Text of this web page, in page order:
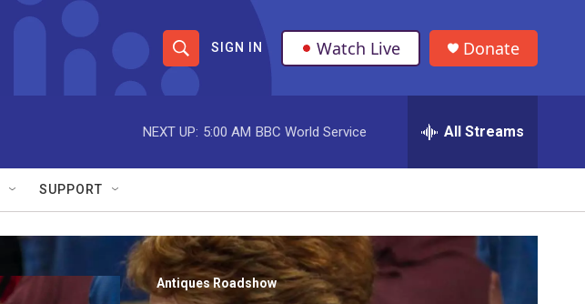
S
h
o
w
S
e
a
S
e
r
e
r
y
SIGN IN Watch Live Donate
NEXT UP: 5:00 AM BBC World Service All Streams
SUPPORT
Antiques Roadshow